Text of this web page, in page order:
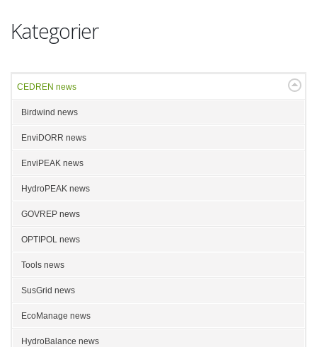
Kategorier
CEDREN news
Birdwind news
EnviDORR news
EnviPEAK news
HydroPEAK news
GOVREP news
OPTIPOL news
Tools news
SusGrid news
EcoManage news
HydroBalance news